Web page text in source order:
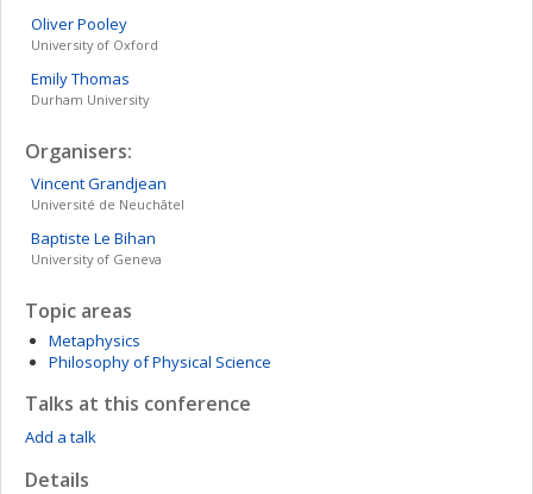
OliverPooley
University of Oxford
EmilyThomas
Durham University
Organisers:
VincentGrandjean
Université de Neuchâtel
Baptiste Le Bihan
University of Geneva
Topic areas
Metaphysics
Philosophy of Physical Science
Talks at this conference
Add a talk
Details